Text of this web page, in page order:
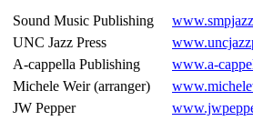
Sound Music Publishing
UNC Jazz Press
A-cappella Publishing
www.a-
Michele Weir (arranger)
JW Pepper